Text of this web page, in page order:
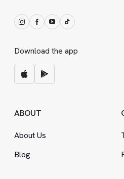
Download the app
ABOUT
About Us
Blog